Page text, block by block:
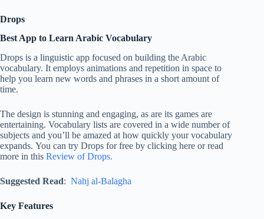
Drops
Best App to Learn Arabic Vocabulary
Drops is a linguistic app focused on building the Arabic
vocabulary. It employs animations and repetition in space to
help you learn new words and phrases in a short amount of
time.
The design is stunning and engaging, as are its games are
entertaining. Vocabulary lists are covered in a wide number of
subjects and you’ll be amazed at how quickly your vocabulary
expands. You can try Drops for free by clicking here or read
more in this Review of Drops.
Suggested Read: Nahj al-Balagha
Key Features